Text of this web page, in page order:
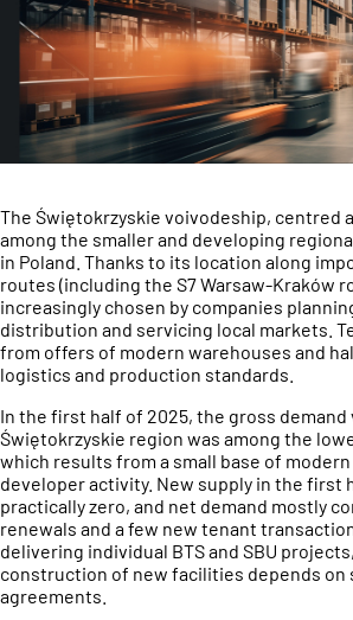
The Świętokrzyskie voivodeship, centred
among the smaller and developing
in Poland. Thanks to its location along
routes (including the S7 Warsaw-Kraków
increasingly chosen by companies
distribution and servicing local markets.
from offers of modern warehouses and
logistics and production standards.
In the first half of 2025, the gross demand
Świętokrzyskie region was among the
which results from a small base of
developer activity. New supply in the first
practically zero, and net demand mostly
renewals and a few new tenant
delivering individual BTS and SBU
construction of new facilities depends on
agreements.